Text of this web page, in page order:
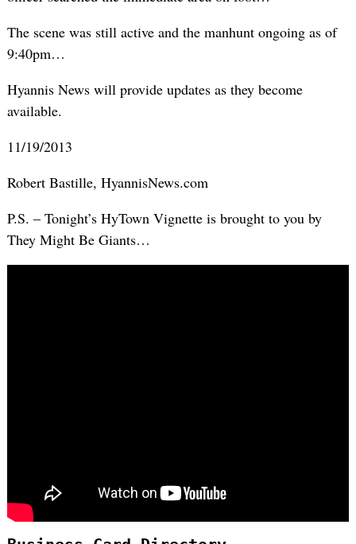
The scene was still active and the manhunt ongoing as of
9:40pm…
Hyannis News will provide updates as they become
available.
11/19/2013
Robert Bastille, HyannisNews.com
P.S. – Tonight’s HyTown Vignette is brought to you by
They Might Be Giants…